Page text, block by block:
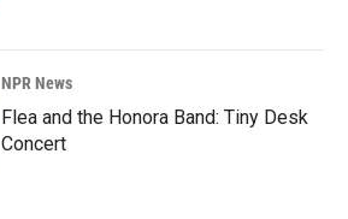
NPR News
Flea and the Honora Band: Tiny Desk
Concert